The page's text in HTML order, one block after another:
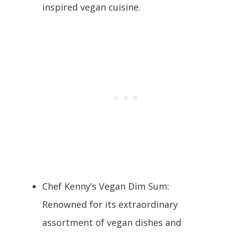
inspired vegan cuisine.
Chef Kenny’s Vegan Dim Sum:
Renowned for its extraordinary
assortment of vegan dishes and